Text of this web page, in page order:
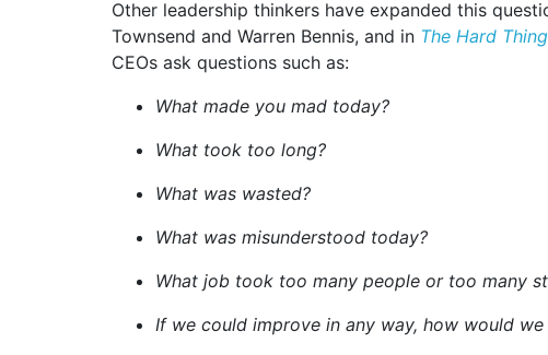
Other leadership thinkers have expanded this
Townsend and Warren Bennis, and in The Hard
CEOs ask questions such as:
What made you mad today?
What took too long?
What was wasted?
What was misunderstood today?
What job took too many people or too many
If we could improve in any way, how would